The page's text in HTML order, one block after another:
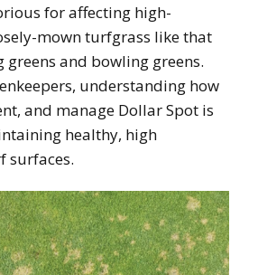
for affecting high-
mown turfgrass like that
and bowling greens.
understanding how
and manage Dollar Spot is
healthy, high
surfaces.